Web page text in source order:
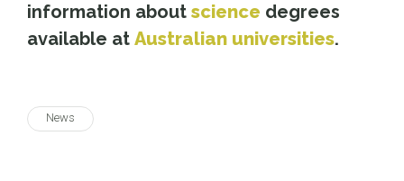
information about science degrees
available at Australian universities.
News